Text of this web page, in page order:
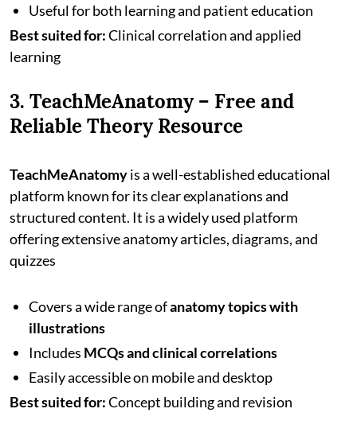
Useful for both learning and patient education
Best suited for:Clinical correlation and applied
learning
3. TeachMeAnatomy – Free and
Reliable Theory Resource
TeachMeAnatomyis a well-established educational
platform known for its clear explanations and
structured content. It is a widely used platform
offering extensive anatomy articles, diagrams, and
quizzes
Covers a wide range ofanatomy topics with
illustrations
Includes MCQs and clinical correlations
Easily accessible on mobile and desktop
Best suited for:Concept building and revision